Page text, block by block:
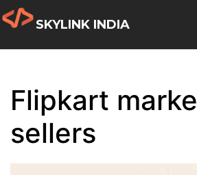
SKYLINK INDIA
Flipkart
sellers